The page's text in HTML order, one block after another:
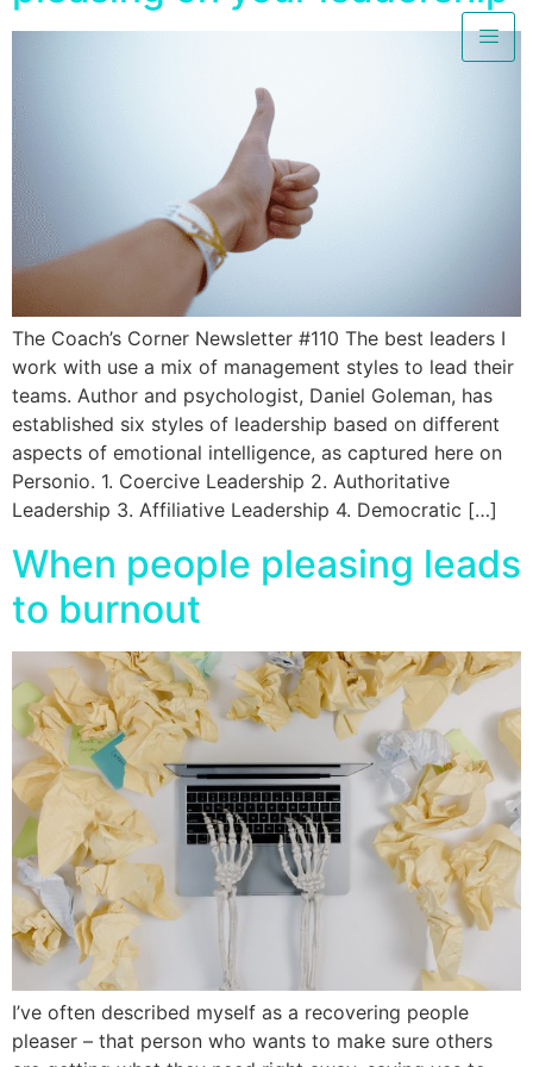
The Coach’s Corner Newsletter #110 The best leaders I
work with use a mix of management styles to lead their
teams. Author and psychologist, Daniel Goleman, has
established six styles of leadership based on different
aspects of emotional intelligence, as captured here on
Personio. 1. Coercive Leadership 2. Authoritative
Leadership 3. Affiliative Leadership 4. Democratic […]
When people pleasing leads
to burnout
I’ve often described myself as a recovering people
pleaser – that person who wants to make sure others